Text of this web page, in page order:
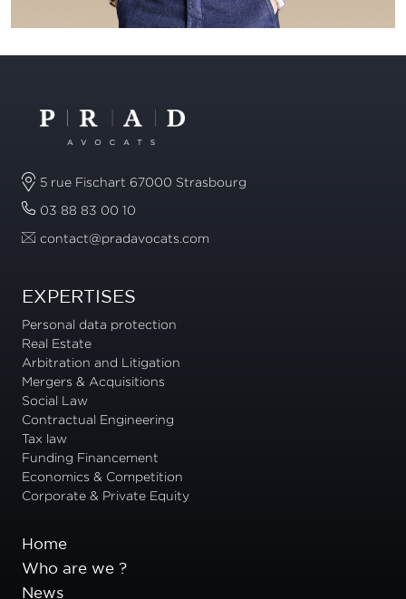
5 rue Fischart 67000 Strasbourg
03 88 83 00 10
contact@pradavocats.com
EXPERTISES
Personal data protection
Real Estate
Arbitration and Litigation
Mergers & Acquisitions
Social Law
Contractual Engineering
Tax law
Funding Financement
Economics & Competition
Corporate & Private Equity
Home
Who are we ?
News